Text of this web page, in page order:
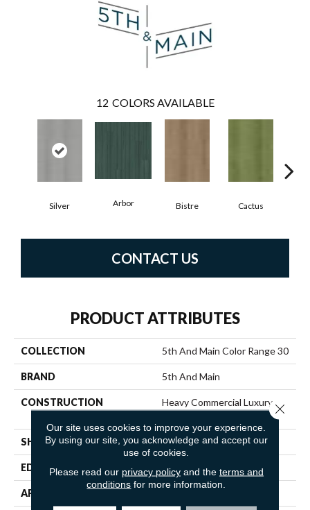
12 COLORS AVAILABLE
Silver Arbor Bistre Cactus
CONTACT US
PRODUCT ATTRIBUTES
COLLECTION 5th And Main Color Range 30
BRAND 5th And Main
CONSTRUCTION
Heavy Commercial Luxury
SHAPE Plank
EDGE Squared Edge
APPLICATION
Our site uses cookies to improve your experience.
By using our site, you acknowledge and accept our
use of cookies.
Please read our privacy policyand the terms and
conditions for more information.
Close